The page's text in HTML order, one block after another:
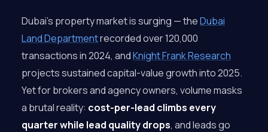
Dubai’s property market is surging — theDubai
Land Departmentrecorded over 120,000
transactions in 2024, andKnight Frank Research
projects sustained capital-value growth into 2025.
Yet for brokers and agency owners, volume masks
a brutal reality: cost-per-lead climbs every
quarter while lead quality drops, and leads go